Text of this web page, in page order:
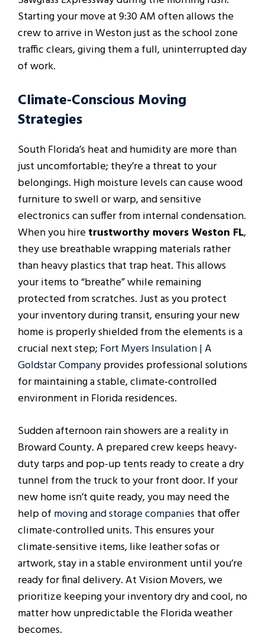
Starting your move at 9:30 AM often allows the
crew to arrive in Weston just as the school zone
traffic clears, giving them a full, uninterrupted day
of work.
Climate-Conscious Moving
Strategies
South Florida’s heat and humidity are more than
just uncomfortable; they’re a threat to your
belongings. High moisture levels can cause wood
furniture to swell or warp, and sensitive
electronics can suffer from internal condensation.
When you hiretrustworthy movers Weston FL,
they use breathable wrapping materials rather
than heavy plastics that trap heat. This allows
your items to “breathe” while remaining
protected from scratches. Just as you protect
your inventory during transit, ensuring your new
home is properly shielded from the elements is a
crucial next step; Fort Myers Insulation | A
Goldstar Companyprovides professional solutions
for maintaining a stable, climate-controlled
environment in Florida residences.
Sudden afternoon rain showers are a reality in
Broward County. A prepared crew keeps heavy-
duty tarps and pop-up tents ready to create a dry
tunnel from the truck to your front door. If your
new home isn’t quite ready, you may need the
help of moving and storage companiesthat offer
climate-controlled units. This ensures your
climate-sensitive items, like leather sofas or
artwork, stay in a stable environment until you’re
ready for final delivery. At Vision Movers, we
prioritize keeping your inventory dry and cool, no
matter how unpredictable the Florida weather
becomes.